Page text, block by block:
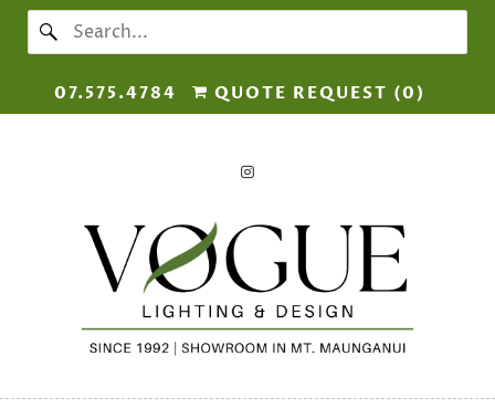
07.575.4784 QUOTE REQUEST (0 )